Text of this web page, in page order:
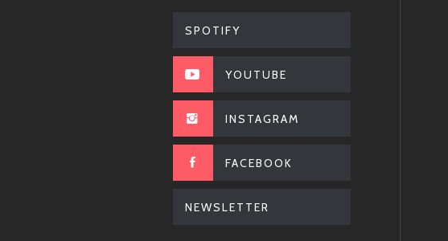
SPOTIFY
YOUTUBE
INSTAGRAM
FACEBOOK
NEWSLETTER